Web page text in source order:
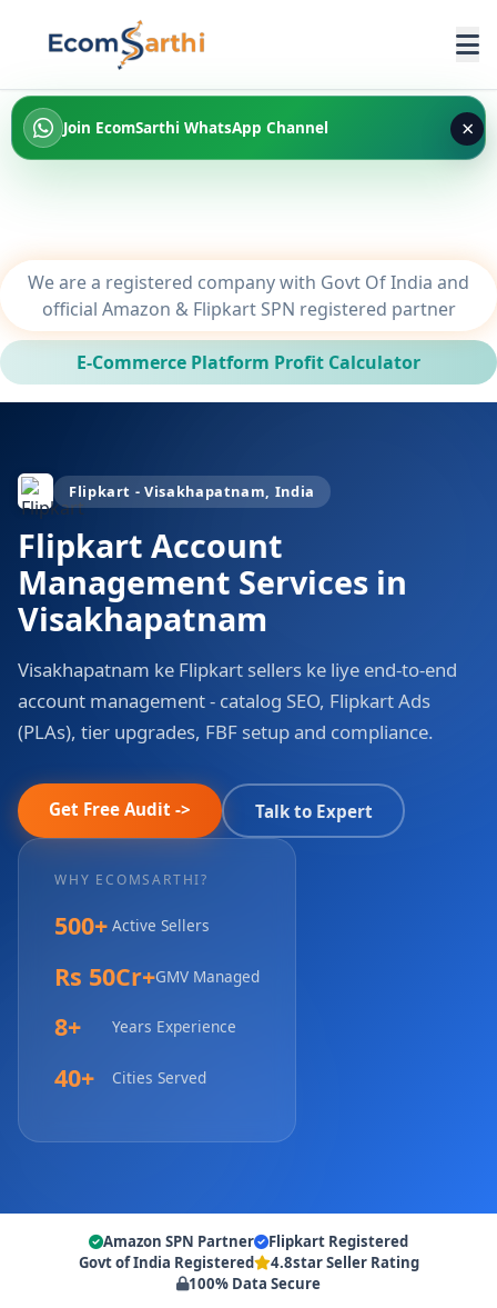
Join EcomSarthi WhatsApp Channel ×
We are a registered company with Govt Of India and
official Amazon & Flipkart SPN registered partner
E-Commerce Platform Profit Calculator
Flipkart - Visakhapatnam, India
Flipkart Account
Management Services in
Visakhapatnam
Visakhapatnam ke Flipkart sellers ke liye end-to-end
account management - catalog SEO, Flipkart Ads
(PLAs), tier upgrades, FBF setup and compliance.
Get Free Audit -> Talk to Expert
WHY ECOMSARTHI?
500+ Active Sellers
Rs 50Cr+GMV Managed
8+ Years Experience
40+ Cities Served
Amazon SPN Partner
Flipkart Registered
Govt of India Registered
4.8star Seller Rating
100% Data Secure